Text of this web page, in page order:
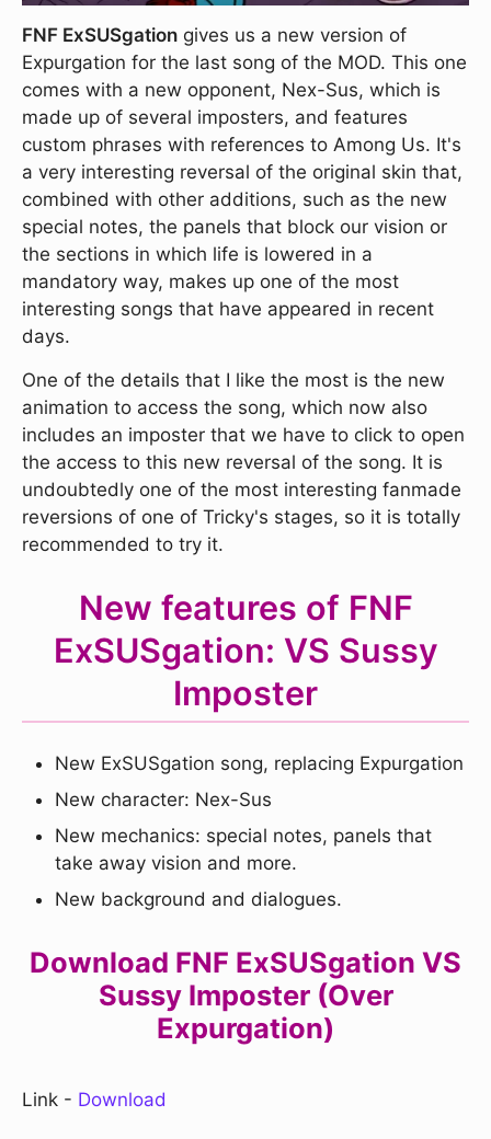
FNF ExSUSgation gives us a new version of
Expurgation for the last song of the MOD. This one
comes with a new opponent, Nex-Sus, which is
made up of several imposters, and features
custom phrases with references to Among Us. It's
a very interesting reversal of the original skin that,
combined with other additions, such as the new
special notes, the panels that block our vision or
the sections in which life is lowered in a
mandatory way, makes up one of the most
interesting songs that have appeared in recent
days.
One of the details that I like the most is the new
animation to access the song, which now also
includes an imposter that we have to click to open
the access to this new reversal of the song. It is
undoubtedly one of the most interesting fanmade
reversions of one of Tricky's stages, so it is totally
recommended to try it.
New features of FNF
ExSUSgation: VS Sussy
Imposter
New ExSUSgation song, replacing Expurgation
New character: Nex-Sus
New mechanics: special notes, panels that
take away vision and more.
New background and dialogues.
Download FNF ExSUSgation VS
Sussy Imposter (Over
Expurgation)
Link - Download